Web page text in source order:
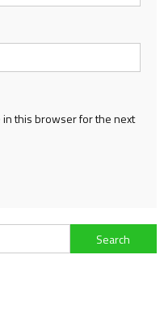
in this browser for the next
Search
for: